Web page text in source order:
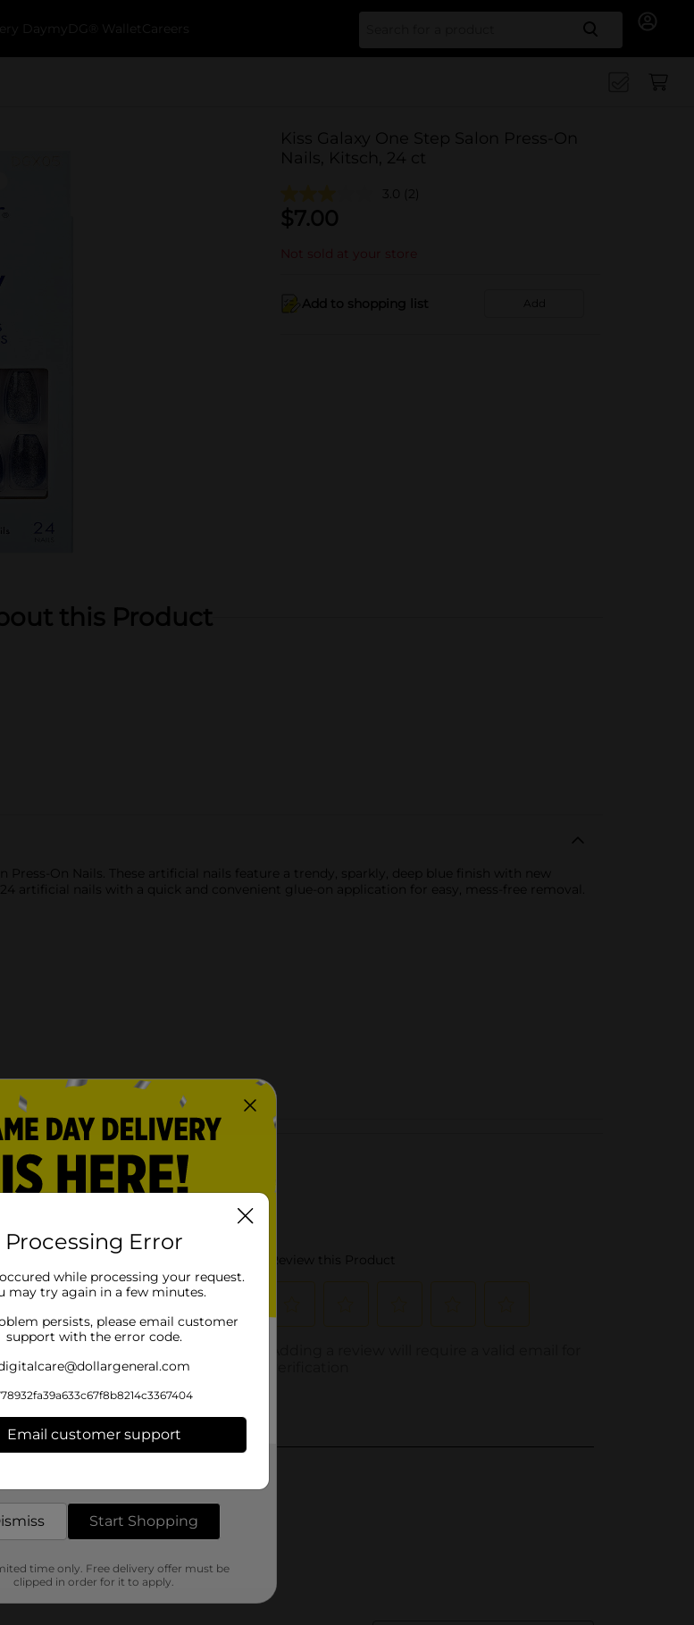
Day myDG® Wallet Careers Search
Kiss Galaxy One Step Salon Press-On
Nails, Kitsch, 24 ct
3.0 (2)
$7.00
Not sold at your store
Add to shopping list Add
this Product
On Nails. These artificial nails feature a trendy, sparkly, deep blue finish with new
artificial nails with a quick and convenient glue-on application for easy, mess-free removal.
reviews
Processing Error
while processing your request.
may try again in a few minutes.
persists, please email customer
support with the error code.
Email customer support
Start Shopping
time only. Free delivery offer must be
clipped in order for it to apply.